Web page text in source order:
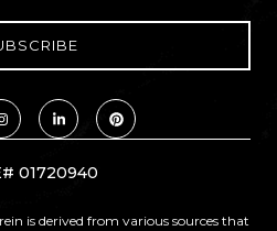
01720940
is derived from various sources that